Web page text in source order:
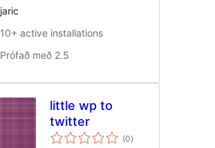
jaric
10+ active installations
Prófað með 2.5
little wp to
twitter
(0samtals
einkunnagjafir
)